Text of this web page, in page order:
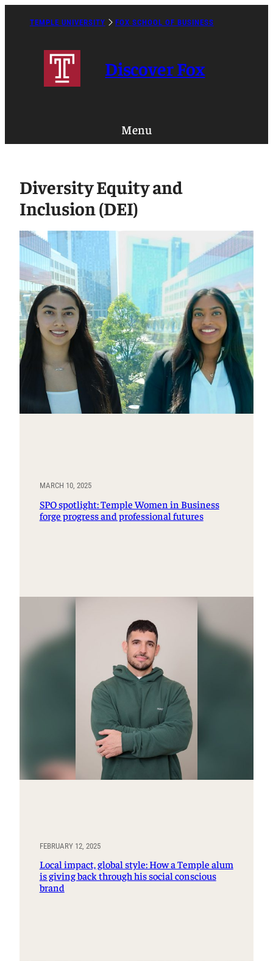
TEMPLE UNIVERSITY FOX SCHOOL OF BUSINESS
Discover Fox
Menu
Diversity Equity and
Inclusion (DEI)
MARCH 10, 2025
SPO spotlight: Temple Women in Business
forge progress and professional futures
FEBRUARY 12, 2025
Local impact, global style: How a Temple alum
is giving back through his social conscious
brand